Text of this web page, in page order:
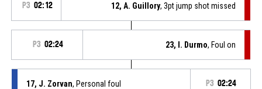
P3 02:12 12, A. Guillory, 3pt jump shot missed
P3 02:24 23, I. Durmo, Foul on
17, J. Zorvan, Personal foul P3 02:24